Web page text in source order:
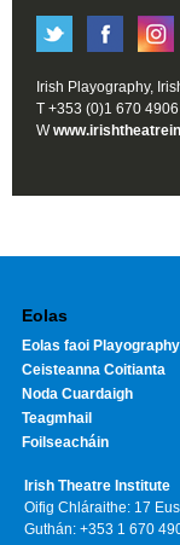
Irish Playography,
T +353 (0)1 670
W
Eolas
Eolas faoi Playography
Ceisteanna Coitianta
Noda Cuardaigh
Teagmhail
Foilseacháin
Irish Theatre Institute
Oifig Chláraithe: 17
Guthán: +353 1 670